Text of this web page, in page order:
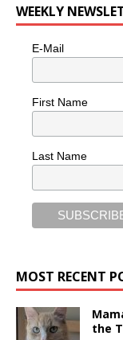
WEEKLY
E-Mail
First Name
Last Name
MOST RECENT
the